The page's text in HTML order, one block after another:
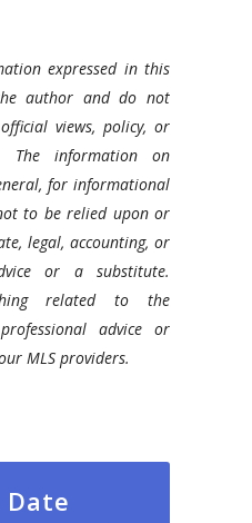
expressed in this
author and do not
views, policy, or
The information on
for informational
to be relied upon or
legal, accounting, or
or a substitute.
related to the
advice or
MLS providers.
Date